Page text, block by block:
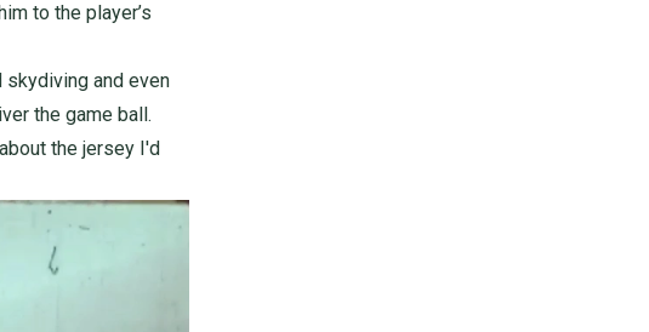
to the player’s
skydiving and even
the game ball.
the jersey I'd